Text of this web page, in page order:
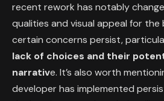
recent rework has notably
qualities and visual appeal for the
certain concerns persist,
lack of choices and their
narrative. It’s also worth
developer has implemented